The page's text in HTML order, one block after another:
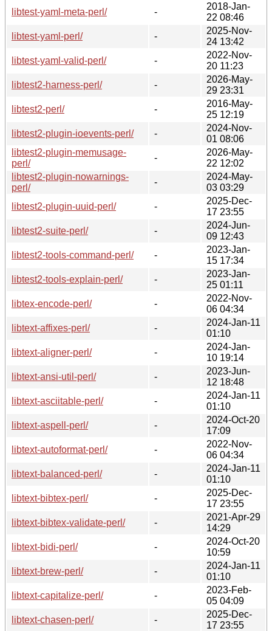
libtest-yaml-meta-perl/
-
2018-Jan-
22 08:46
libtest-yaml-perl/
-
2025-Nov-
24 13:42
libtest-yaml-valid-perl/
-
2022-Nov-
20 11:23
libtest2-harness-perl/
-
2026-May-
29 23:31
libtest2-perl/
-
2016-May-
25 12:19
libtest2-plugin-ioevents-perl/
-
2024-Nov-
01 08:06
libtest2-plugin-memusage-
perl/
-
2026-May-
22 12:02
libtest2-plugin-nowarnings-
perl/
-
2024-May-
03 03:29
libtest2-plugin-uuid-perl/
-
2025-Dec-
17 23:55
libtest2-suite-perl/
-
2024-Jun-
09 12:43
libtest2-tools-command-perl/
-
2023-Jan-
15 17:34
libtest2-tools-explain-perl/
-
2023-Jan-
25 01:11
libtex-encode-perl/
-
2022-Nov-
06 04:34
libtext-affixes-perl/
-
2024-Jan-11
01:10
libtext-aligner-perl/
-
2024-Jan-
10 19:14
libtext-ansi-util-perl/
-
2023-Jun-
12 18:48
libtext-asciitable-perl/
-
2024-Jan-11
01:10
libtext-aspell-perl/
-
2024-Oct-20
17:09
libtext-autoformat-perl/
-
2022-Nov-
06 04:34
libtext-balanced-perl/
-
2024-Jan-11
01:10
libtext-bibtex-perl/
-
2025-Dec-
17 23:55
libtext-bibtex-validate-perl/
-
2021-Apr-29
14:29
libtext-bidi-perl/
-
2024-Oct-20
10:59
libtext-brew-perl/
-
2024-Jan-11
01:10
libtext-capitalize-perl/
-
2023-Feb-
05 04:09
libtext-chasen-perl/
-
2025-Dec-
17 23:55